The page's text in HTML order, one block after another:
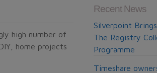
high number of
home projects
Recent News
Silverpoint
The Registry
Programme
Timeshare